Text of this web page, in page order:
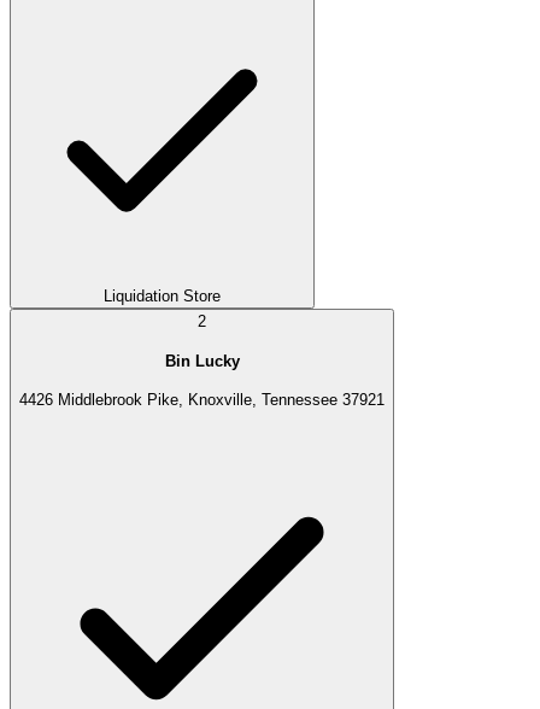
Liquidation Store
2
Bin Lucky
4426 Middlebrook Pike, Knoxville, Tennessee 37921